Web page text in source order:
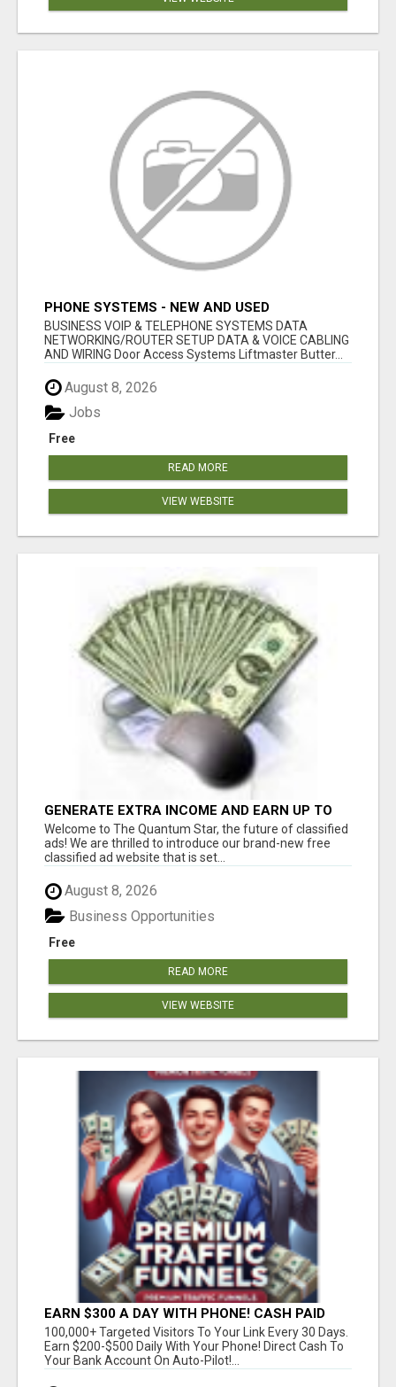
PHONE SYSTEMS - NEW AND USED
BUSINESS VOIP & TELEPHONE SYSTEMS DATA
NETWORKING/ROUTER SETUP DATA & VOICE CABLING
AND WIRING Door Access Systems Liftmaster Butter...
August 8, 2026
Free
Jobs
READ MORE
VIEW WEBSITE
GENERATE EXTRA INCOME AND EARN UP TO
$100'S DAILY
Welcome to The Quantum Star, the future of classified
ads! We are thrilled to introduce our brand-new free
classified ad website that is set...
August 8, 2026
Free
Business Opportunities
READ MORE
VIEW WEBSITE
EARN $300 A DAY WITH PHONE! CASH PAID
DIRECTLY TO YOUR BANK ACCOUNT! SIMPLE &
EASY
100,000+ Targeted Visitors To Your Link Every 30 Days.
Earn $200-$500 Daily With Your Phone! Direct Cash To
Your Bank Account On Auto-Pilot!...